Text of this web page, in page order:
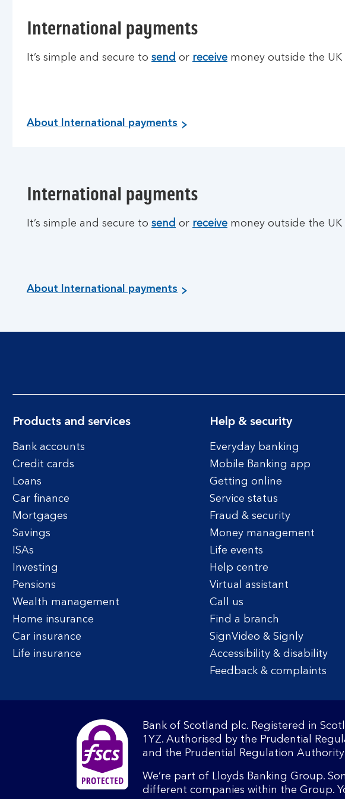
International payments
It’s simple and secure to send or receive money outside the
About International payments
International payments
It’s simple and secure to send or receive money outside the
About International payments
Products and services
Bank accounts
Credit cards
Loans
Car finance
Mortgages
Savings
ISAs
Investing
Pensions
Wealth management
Home insurance
Car insurance
Life insurance
Help & security
Everyday banking
Mobile Banking app
Getting online
Service status
Fraud & security
Money management
Life events
Help centre
Virtual assistant
Call us
Find a branch
SignVideo & Signly
Accessibility & disability
Feedback & complaints
Bank of Scotland plc. Registered in
1YZ. Authorised by the Prudential
and the Prudential Regulation
We’re part of Lloyds Banking Group.
different companies within the Group.